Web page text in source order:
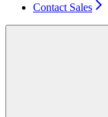
Contact Sales